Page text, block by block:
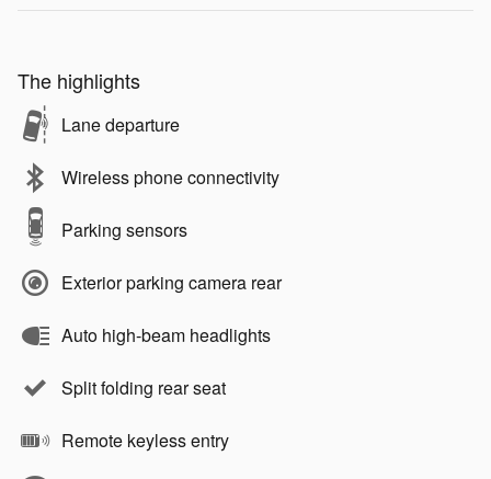
The highlights
Lane departure
Wireless phone connectivity
Parking sensors
Exterior parking camera rear
Auto high-beam headlights
Split folding rear seat
Remote keyless entry